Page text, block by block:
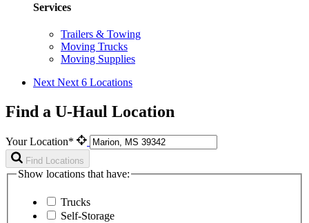
Services
Trailers & Towing
Moving Trucks
Moving Supplies
Next Next 6 Locations
Find a U-Haul Location
Your Location*
Find Locations
Show locations that have:
Trucks
Self-Storage